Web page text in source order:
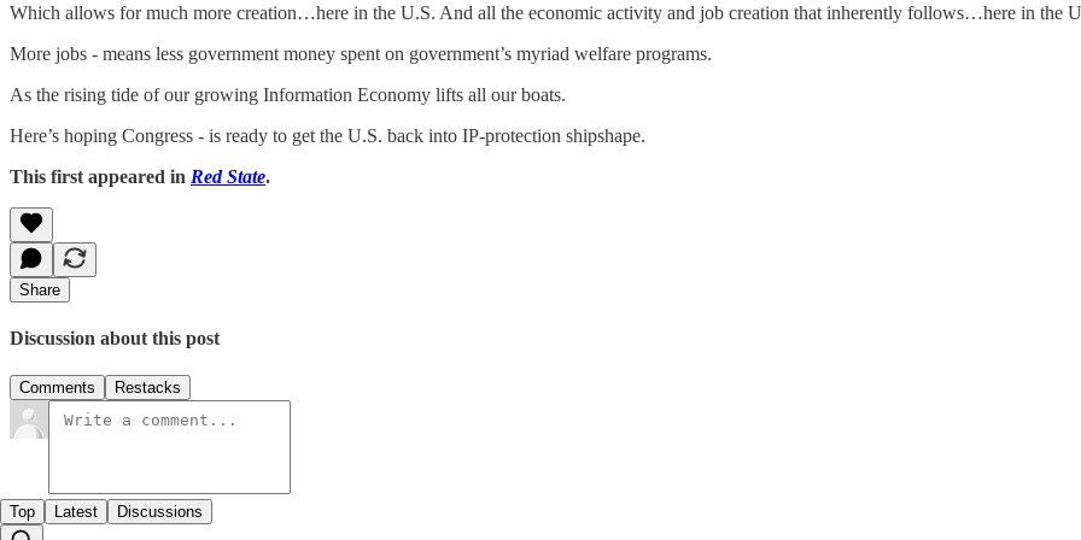
Which allows for much more creation…here in the U.S. And all the economic activity and job creation that inherently follows…here in the
More jobs - means less government money spent on government’s myriad welfare programs.
As the rising tide of our growing Information Economy lifts all our boats.
Here’s hoping Congress - is ready to get the U.S. back into IP-protection shipshape.
This first appeared in Red State.
Share
Discussion about this post
Comments Restacks
Top Latest Discussions